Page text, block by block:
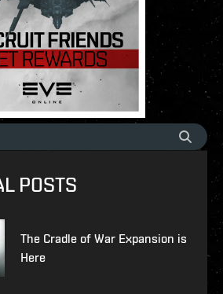
POSTS
The Cradle of War Expansion is
Here